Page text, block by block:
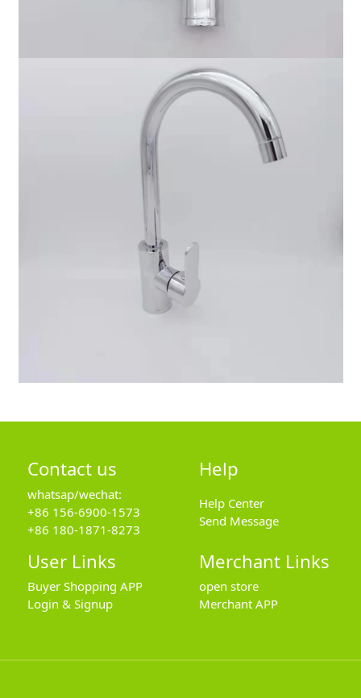
Contact us
whatsap/wechat:
+86 156-6900-1573
+86 180-1871-8273
Help
Help Center
Send Message
User Links
Buyer Shopping APP
Login & Signup
Merchant Links
open store
Merchant APP